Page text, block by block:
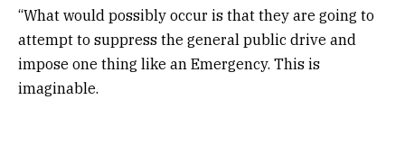
“What would possibly occur is that they are going to
attempt to suppress the general public drive and
impose one thing like an Emergency. This is
imaginable.